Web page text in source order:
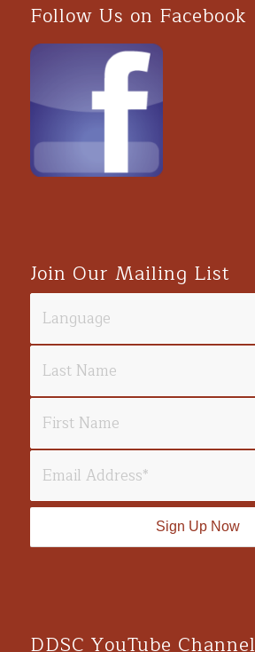
Follow Us on Facebook
Join Our Mailing List
DDSC YouTube Channel